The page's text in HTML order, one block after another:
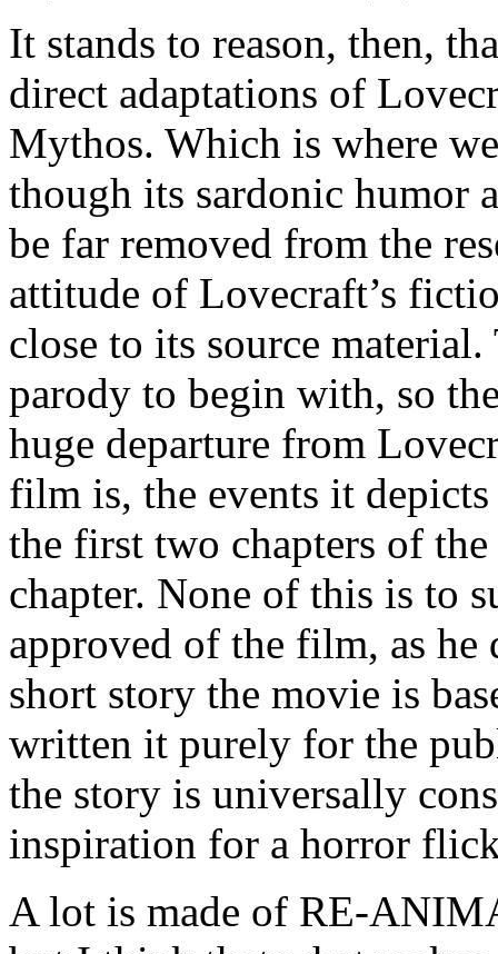
It stands to reason, then,
direct adaptations of
Mythos. Which is where
though its sardonic humor
be far removed from the
attitude of Lovecraft’s
close to its source
parody to begin with, so
huge departure from
film is, the events it
the first two chapters of
chapter. None of this is to
approved of the film, as he
short story the movie is
written it purely for the
the story is universally
inspiration for a horror
A lot is made of RE-